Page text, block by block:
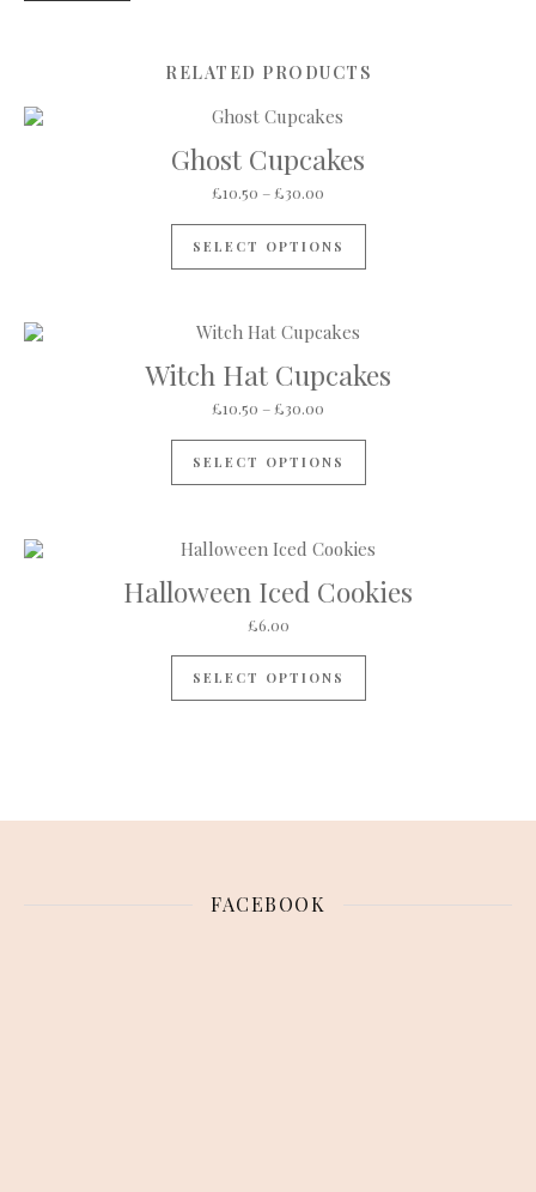
RELATED PRODUCTS
Ghost Cupcakes
£10.50 – £30.00
SELECT OPTIONS
Witch Hat Cupcakes
£10.50 – £30.00
SELECT OPTIONS
Halloween Iced Cookies
£6.00
SELECT OPTIONS
This product has
FACEBOOK